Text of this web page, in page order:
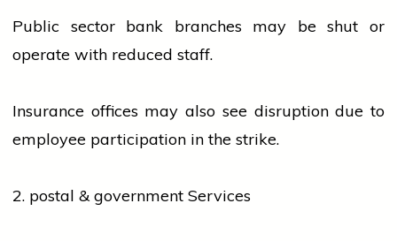
Public sector bank branches may be shut or
operate with reduced staff.
Insurance offices may also see disruption due to
employee participation in the strike.
2. postal &government Services